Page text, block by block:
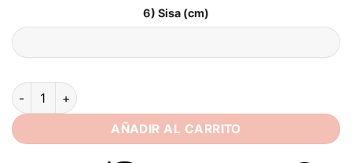
6) Sisa (cm)
SoDigne Mermaid Wedding Dresses Satin Lace Appliques
AÑADIR AL CARRITO